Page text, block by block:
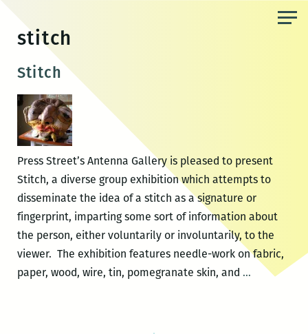
content
stitch
Stitch
Press Street’s Antenna Gallery is pleased to present
Stitch, a diverse group exhibition which attempts to
disseminate the idea of a stitch as a signature or
fingerprint, imparting some sort of information about
the person, either voluntarily or involuntarily, to the
viewer. The exhibition features needle-work on fabric,
paper, wood, wire, tin, pomegranate skin, and …Stitch